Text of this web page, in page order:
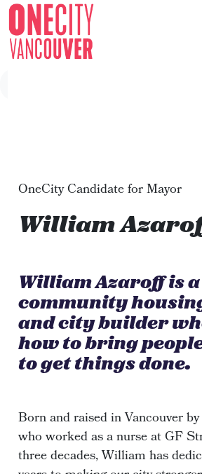
OneCity Candidate for Mayor
William
William Azaroff is a
community
and city builder
how to bring
to get things done.
Born and raised in Vancouver
who worked as a nurse at GF
three decades, William has